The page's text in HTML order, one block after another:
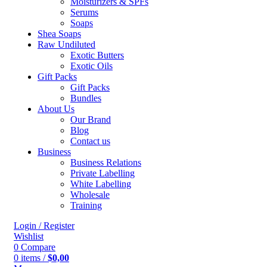
Serums
Soaps
Shea Soaps
Raw Undiluted
Exotic Butters
Exotic Oils
Gift Packs
Gift Packs
Bundles
About Us
Our Brand
Blog
Contact us
Business
Business Relations
Private Labelling
White Labelling
Wholesale
Training
Login / Register
Wishlist
0 Compare
0 items / $0,00